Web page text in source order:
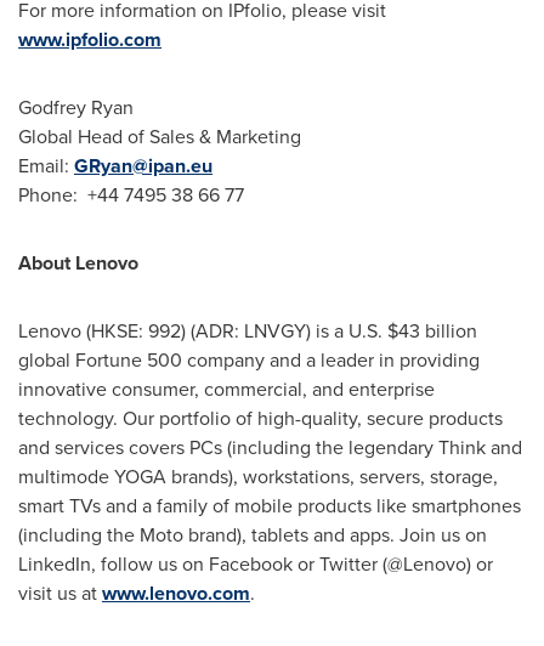
For more information on IPfolio, please visit
www.ipfolio.com
Godfrey Ryan
Global Head of Sales & Marketing
Email: GRyan@ipan.eu
Phone: +44 7495 38 66 77
About Lenovo
Lenovo (HKSE: 992) (ADR: LNVGY) is a U.S. $43 billion
global Fortune 500 company and a leader in providing
innovative consumer, commercial, and enterprise
technology. Our portfolio of high-quality, secure products
and services covers PCs (including the legendary Think and
multimode YOGA brands), workstations, servers, storage,
smart TVs and a family of mobile products like smartphones
(including the Moto brand), tablets and apps. Join us on
LinkedIn, follow us on Facebook or Twitter (@Lenovo) or
visit us atwww.lenovo.com.